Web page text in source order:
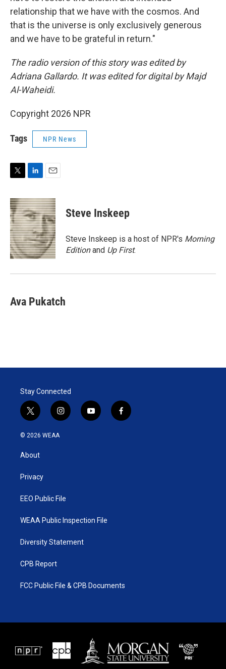
relationship that we have with the cosmos. And
that is the universe is only exclusively generous
and we have to be grateful in return."
The radio version of this story was edited by
Adriana Gallardo. It was edited for digital by Majd
Al-Waheidi.
Copyright 2026 NPR
Tags NPR News
i
t
t
e
r
n
k
e
d
I
n
a
i
l
Steve Inskeep
Steve Inskeep is a host of NPR's Morning
Editionand Up First.
Ava Pukatch
Stay Connected
t
w
i
t
e
i
n
y
o
f
a
© 2026 WEAA
About
Privacy
EEO Public File
WEAA Public Inspection File
Diversity Statement
CPB Report
FCC Public File & CPB Documents